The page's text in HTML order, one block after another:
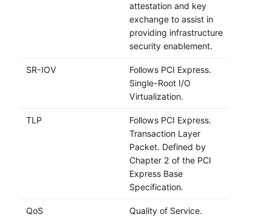
attestation and key
exchange to assist in
providing infrastructure
security enablement.
SR-IOV
Follows PCI Express.
Single-Root I/O
Virtualization.
TLP
Follows PCI Express.
Transaction Layer
Packet. Defined by
Chapter 2 of the PCI
Express Base
Specification.
QoS
Quality of Service.